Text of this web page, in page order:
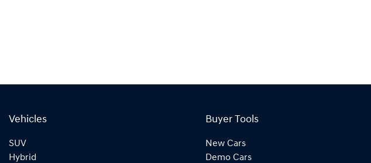
Vehicles
SUV
Hybrid
Buyer Tools
New Cars
Demo Cars